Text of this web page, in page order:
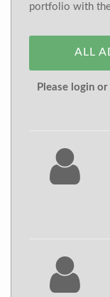
portfolio with
ALL
Please login